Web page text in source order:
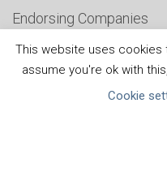
Endorsing Companies
Governance
FAQs
This website uses cookies
assume you're ok with
Cookie